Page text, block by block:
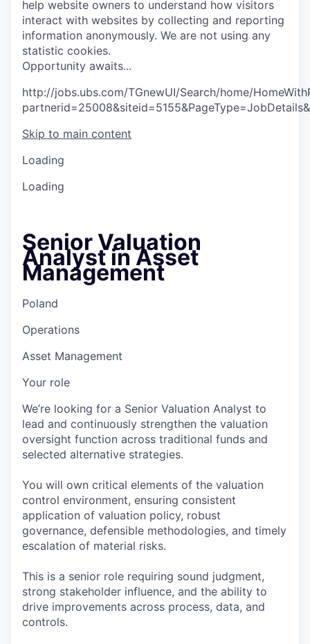
help website owners to understand how visitors
interact with websites by collecting and reporting
information anonymously. We are not using any
statistic cookies.
Opportunity awaits...
http://jobs.ubs.com/TGnewUI/Search/home/
Skip to main content
Loading
Loading
Senior Valuation
Analyst in Asset
Management
Poland
Operations
Asset Management
Your role
We’re looking for a Senior Valuation Analyst to
lead and continuously strengthen the valuation
oversight function across traditional funds and
selected alternative strategies.
You will own critical elements of the valuation
control environment, ensuring consistent
application of valuation policy, robust
governance, defensible methodologies, and timely
escalation of material risks.
This is a senior role requiring sound judgment,
strong stakeholder influence, and the ability to
drive improvements across process, data, and
controls.